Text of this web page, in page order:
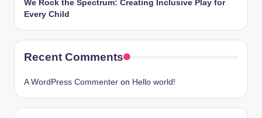
We Rock the Spectrum: Creating Inclusive Play for
Every Child
Recent Comments
A WordPress Commenter on Hello world!